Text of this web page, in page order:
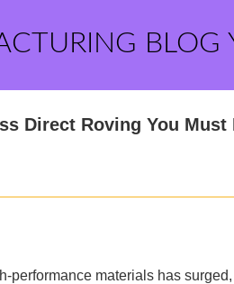
Direct Roving You Must
performance materials has